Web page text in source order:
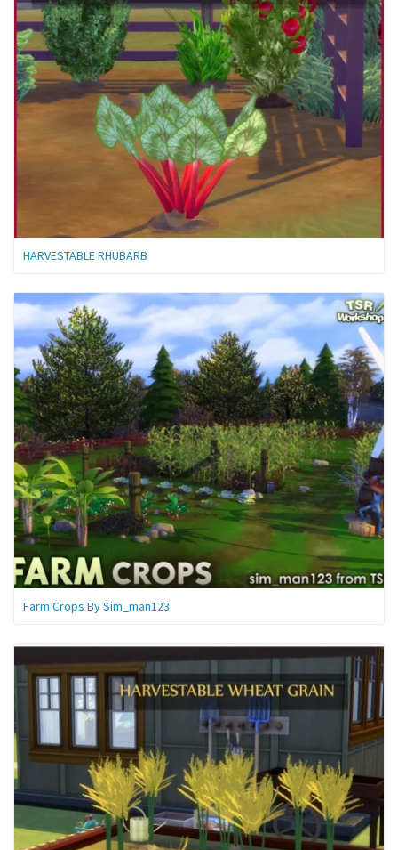
HARVESTABLE RHUBARB
Farm Crops By Sim_man123